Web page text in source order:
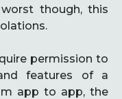
though, this
permission to
features of a
app to app, the